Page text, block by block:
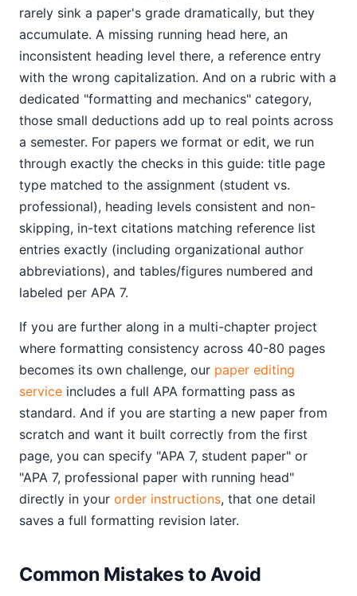
rarely sink a paper's grade dramatically, but they
accumulate. A missing running head here, an
inconsistent heading level there, a reference entry
with the wrong capitalization. And on a rubric with a
dedicated "formatting and mechanics" category,
those small deductions add up to real points across
a semester. For papers we format or edit, we run
through exactly the checks in this guide: title page
type matched to the assignment (student vs.
professional), heading levels consistent and non-
skipping, in-text citations matching reference list
entries exactly (including organizational author
abbreviations), and tables/figures numbered and
labeled per APA 7.
If you are further along in a multi-chapter project
where formatting consistency across 40-80 pages
becomes its own challenge, our paper editing
service includes a full APA formatting pass as
standard. And if you are starting a new paper from
scratch and want it built correctly from the first
page, you can specify "APA 7, student paper" or
"APA 7, professional paper with running head"
directly in your order instructions, that one detail
saves a full formatting revision later.
Common Mistakes to Avoid